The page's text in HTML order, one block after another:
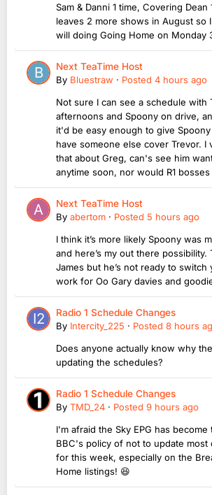
Sam & Danni 1 time, Covering Dean
leaves 2 more shows in August so
will doing Going Home on Monday
Next TeaTime Host
By Bluestraw · Posted 4 hours ago
Not sure I can see a schedule with
afternoons and Spoony on drive,
it'd be easy enough to give
have someone else cover Trevor. I
that about Greg, can's see him
anytime soon, nor would R1
Next TeaTime Host
By abertom · Posted 5 hours ago
I think it’s more likely Spoony was
and here’s my out there possibility.
James but he’s not ready to switch
work for Oo Gary davies and
Radio 1 Schedule Changes
By Intercity_225 · Posted 8 hours
Does anyone actually know why
updating the schedules?
Radio 1 Schedule Changes
By TMD_24 · Posted 9 hours ago
I'm afraid the Sky EPG has
BBC's policy of not to update
for this week, especially on the
Home listings! 😆